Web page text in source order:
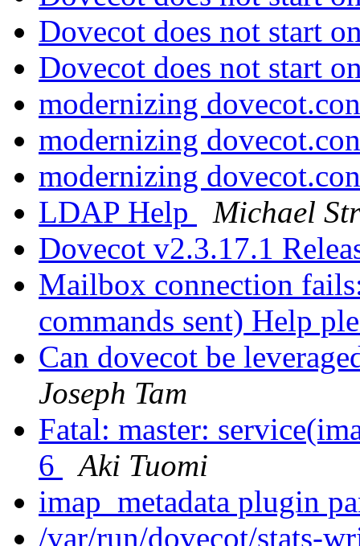
Dovecot does not start
Dovecot does not start
modernizing
modernizing
modernizing
LDAP Help
Michael
Dovecot v2.3.17.1
Mailbox connection
commands sent) Help
Can dovecot be
Joseph Tam
Fatal: master:
6
Aki Tuomi
imap_metadata plugin
/var/run/dovecot/stats-